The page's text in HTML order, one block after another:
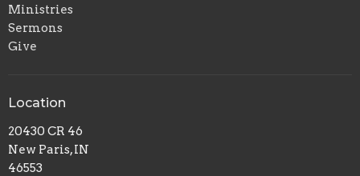
Ministries
Sermons
Give
Location
20430 CR 46
New Paris, IN
46553